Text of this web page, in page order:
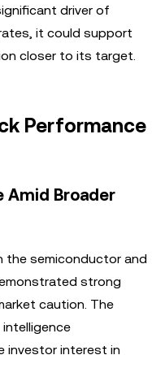
driver of
it could support
closer to its target.
Performance
Amid Broader
the semiconductor and
strong
caution. The
investor interest in